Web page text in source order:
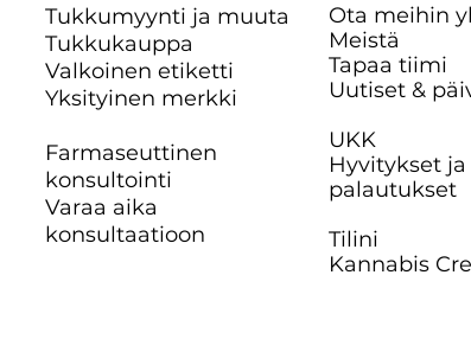
Tukkumyynti ja muuta
Tukkukauppa
Valkoinen etiketti
Yksityinen merkki
Farmaseuttinen
konsultointi
Varaa aika
konsultaatioon
Ota meihin
Meistä
Tapaa tiimi
Uutiset &
UKK
Hyvitykset ja
palautukset
Tilini
Kannabis